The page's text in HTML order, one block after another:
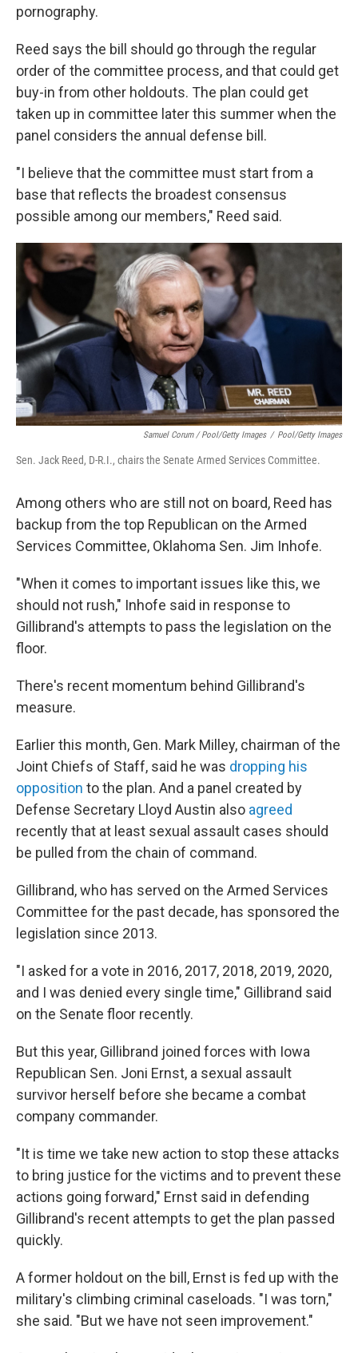
pornography.
Reed says the bill should go through the regular
order of the committee process, and that could get
buy-in from other holdouts. The plan could get
taken up in committee later this summer when the
panel considers the annual defense bill.
"I believe that the committee must start from a
base that reflects the broadest consensus
possible among our members," Reed said.
Samuel Corum / Pool/Getty Images / Pool/Getty Images
Sen. Jack Reed, D-R.I., chairs the Senate Armed Services Committee.
Among others who are still not on board, Reed has
backup from the top Republican on the Armed
Services Committee, Oklahoma Sen. Jim Inhofe.
"When it comes to important issues like this, we
should not rush," Inhofe said in response to
Gillibrand's attempts to pass the legislation on the
floor.
There's recent momentum behind Gillibrand's
measure.
Earlier this month, Gen. Mark Milley, chairman of the
Joint Chiefs of Staff, said he was dropping his
opposition to the plan. And a panel created by
Defense Secretary Lloyd Austin also agreed
recently that at least sexual assault cases should
be pulled from the chain of command.
Gillibrand, who has served on the Armed Services
Committee for the past decade, has sponsored the
legislation since 2013.
"I asked for a vote in 2016, 2017, 2018, 2019, 2020,
and I was denied every single time," Gillibrand said
on the Senate floor recently.
But this year, Gillibrand joined forces with Iowa
Republican Sen. Joni Ernst, a sexual assault
survivor herself before she became a combat
company commander.
"It is time we take new action to stop these attacks
to bring justice for the victims and to prevent these
actions going forward," Ernst said in defending
Gillibrand's recent attempts to get the plan passed
quickly.
A former holdout on the bill, Ernst is fed up with the
military's climbing criminal caseloads. "I was torn,"
she said. "But we have not seen improvement."